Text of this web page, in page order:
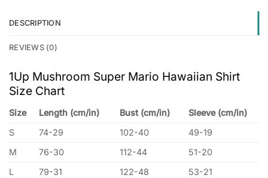
DESCRIPTION
REVIEWS (0)
1Up Mushroom Super Mario Hawaiian Shirt
Size Chart
Size Length (cm/in) Bust (cm/in)
Sleeve (cm/in)
S
74-29 102-40
49-19
M
76-30 112-44
51-20
L
79-31 122-48
53-21